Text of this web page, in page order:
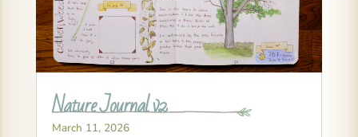
Nature Journal v2
March 11, 2026